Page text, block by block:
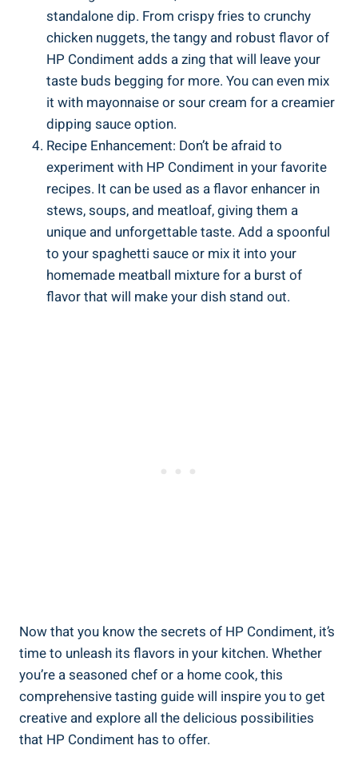
standalone dip. From crispy fries to crunchy
chicken nuggets, the tangy and robust flavor of
HP Condiment adds a zing that will leave your
taste buds begging for more. You can even mix
it with mayonnaise or sour cream for a creamier
dipping sauce option.
Recipe Enhancement: Don’t be afraid to
experiment with HP Condiment in your favorite
recipes. It can be used as a flavor enhancer in
stews, soups, and meatloaf, giving them a
unique and unforgettable taste. Add a spoonful
to your spaghetti sauce or mix it into your
homemade meatball mixture for a burst of
flavor that will make your dish stand out.
Now that you know the secrets of HP Condiment, it’s
time to unleash its flavors in your kitchen. Whether
you’re a seasoned chef or a home cook, this
comprehensive tasting guide will inspire you to get
creative and explore all the delicious possibilities
that HP Condiment has to offer.